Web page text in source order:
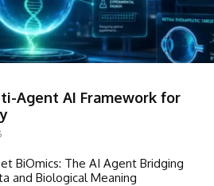
Agent AI Framework for
BiOmics: The AI Agent Bridging
and Biological Meaning